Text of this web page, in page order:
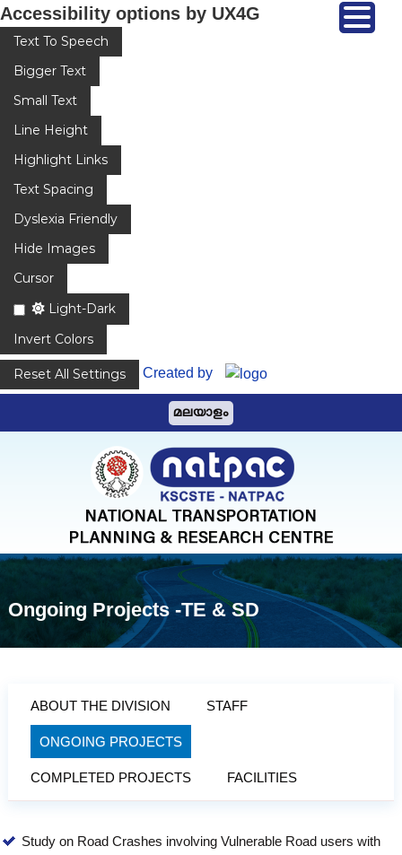
Accessibility options by UX4G
Text To Speech
Bigger Text
Small Text
Line Height
Highlight Links
Text Spacing
Dyslexia Friendly
Hide Images
Cursor
Light-Dark
Invert Colors
Reset All Settings
Created by
o
മലയാളം
P
A
Ongoing Projects -TE & SD
ABOUT THE DIVISION STAFF
ONGOING PROJECTS
COMPLETED PROJECTS FACILITIES
Study on Road Crashes involving Vulnerable Road users with